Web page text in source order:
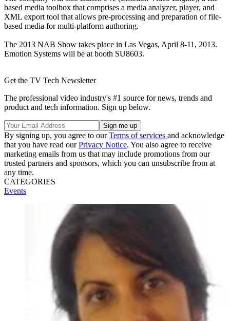
based media toolbox that comprises a media analyzer, player, and
XML export tool that allows pre-processing and preparation of file-
based media for multi-platform authoring.
The 2013 NAB Show takes place in Las Vegas, April 8-11, 2013.
Emotion Systems will be at booth SU8603.
Get the TV Tech Newsletter
The professional video industry's #1 source for news, trends and
product and tech information. Sign up below.
By signing up, you agree to ourTerms of services and acknowledge
that you have read ourPrivacy Notice. You also agree to receive
marketing emails from us that may include promotions from our
trusted partners and sponsors, which you can unsubscribe from at
any time.
CATEGORIES
Events